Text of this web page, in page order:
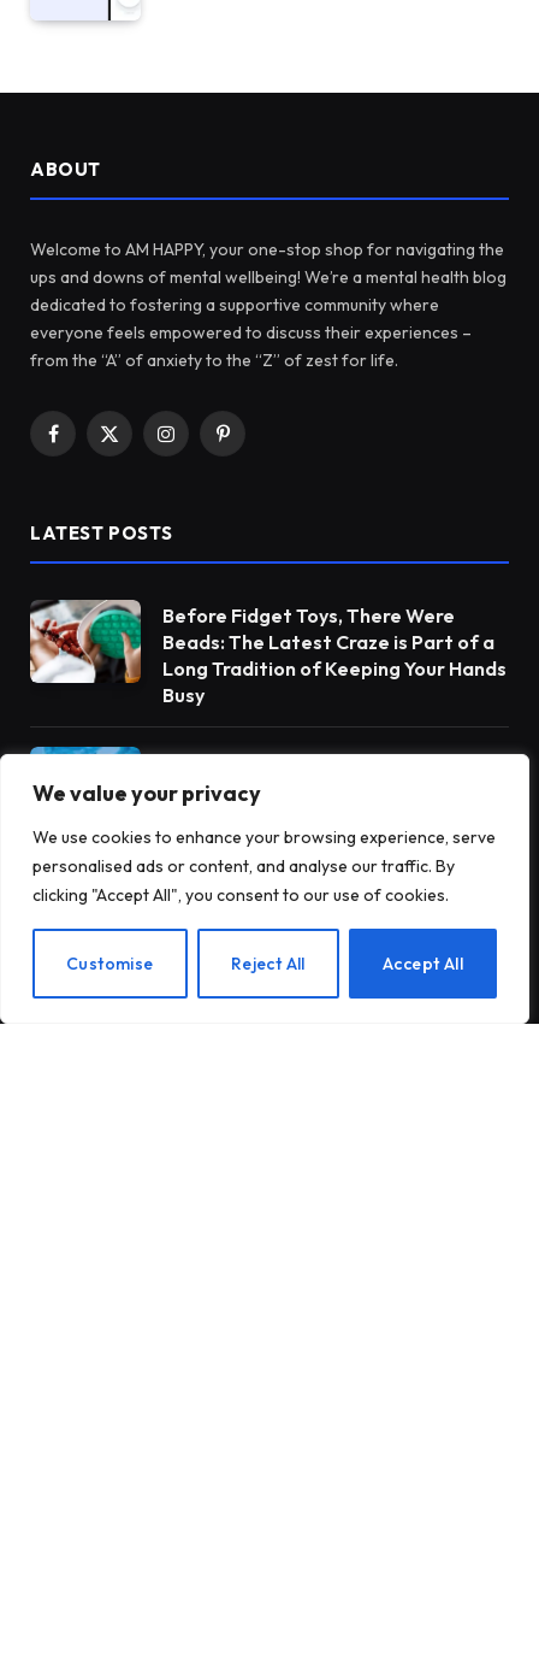
We value your privacy
We use cookies to enhance your browsing experience, serve
personalised ads or content, and analyse our traffic. By
clicking "Accept All", you consent to our use of cookies.
Customise Reject All Accept All
ABOUT
Welcome to AM HAPPY, your one-stop shop for navigating the
ups and downs of mental wellbeing! We’re a mental health blog
dedicated to fostering a supportive community where
everyone feels empowered to discuss their experiences –
from the “A” of anxiety to the “Z” of zest for life.
Facebook
X
InstagramPinterest
LATEST POSTS
Before Fidget Toys, There Were
Beads: The Latest Craze is Part of a
Long Tradition of Keeping Your Hands
Busy
Alpharus Health
When Health Anxiety Turned Into
Panic Attacks
EN